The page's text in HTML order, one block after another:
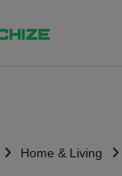
Home & Living